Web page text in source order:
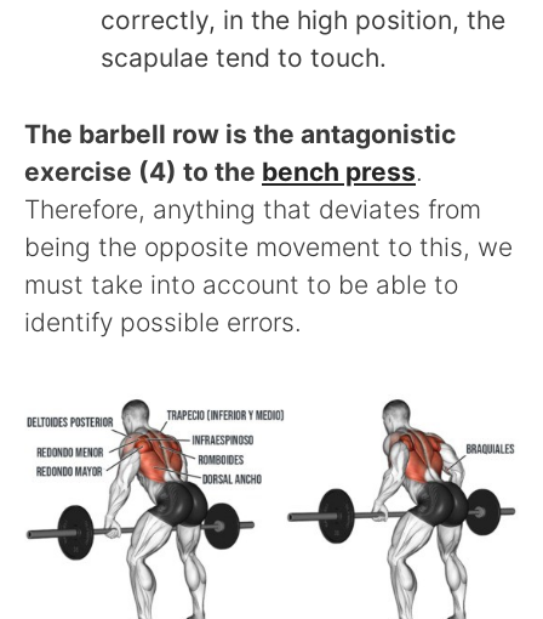
correctly, in the high position, the
scapulae tend to touch.
The barbell row is the antagonistic
exercise (4) to the bench press.
Therefore, anything that deviates from
being the opposite movement to this, we
must take into account to be able to
identify possible errors.